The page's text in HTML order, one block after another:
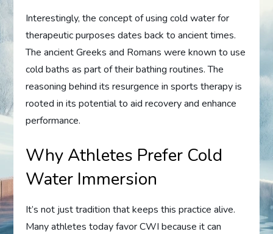
Interestingly, the concept of using cold water for
therapeutic purposes dates back to ancient times.
The ancient Greeks and Romans were known to use
cold baths as part of their bathing routines. The
reasoning behind its resurgence in sports therapy is
rooted in its potential to aid recovery and enhance
performance.
Why Athletes Prefer Cold
Water Immersion
It’s not just tradition that keeps this practice alive.
Many athletes today favor CWI because it can